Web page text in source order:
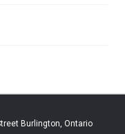
Burlington, Ontario